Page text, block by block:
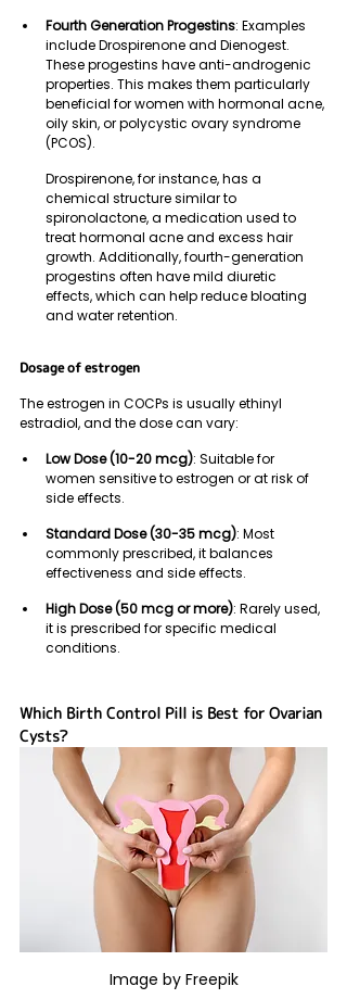
Fourth Generation Progestins: Examples
include Drospirenone and Dienogest.
These progestins have anti-androgenic
properties. This makes them particularly
beneficial for women with hormonal acne,
oily skin, or polycystic ovary syndrome
(PCOS).
Drospirenone, for instance, has a
chemical structure similar to
spironolactone, a medication used to
treat hormonal acne and excess hair
growth. Additionally, fourth-generation
progestins often have mild diuretic
effects, which can help reduce bloating
and water retention.
Dosage of estrogen
The estrogen in COCPs is usually ethinyl
estradiol, and the dose can vary:
Low Dose (10-20 mcg): Suitable for
women sensitive to estrogen or at risk of
side effects.
Standard Dose (30-35 mcg): Most
commonly prescribed, it balances
effectiveness and side effects.
High Dose (50 mcg or more): Rarely used,
it is prescribed for specific medical
conditions.
Which Birth Control Pill is Best for Ovarian
Cysts?
Image by Freepik